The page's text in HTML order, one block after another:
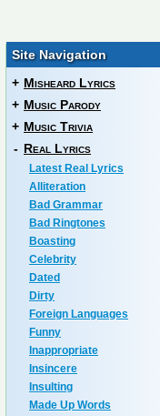
Site Navigation
+ Misheard Lyrics
+ Music Parody
+ Music Trivia
- Real Lyrics
Latest Real Lyrics
Alliteration
Bad Grammar
Bad Ringtones
Boasting
Celebrity
Dated
Dirty
Foreign Languages
Funny
Inappropriate
Insincere
Insulting
Made Up Words